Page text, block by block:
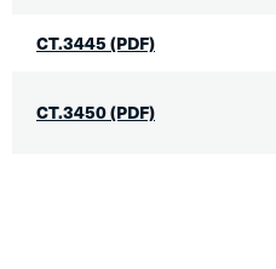
CT.3445 (PDF)
CT.3450(PDF)